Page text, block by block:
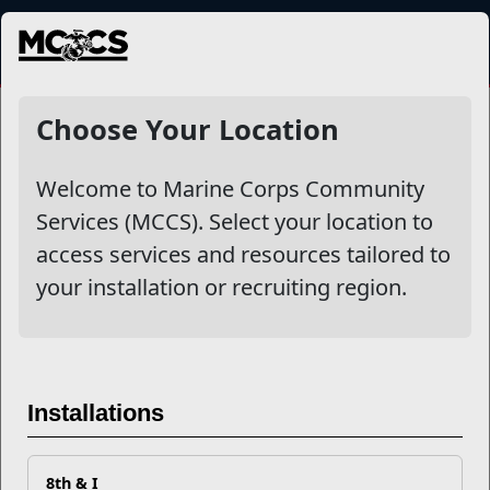
MENU
Choose Your Location
Welcome to Marine Corps Community
Services (MCCS). Select your location to
access services and resources tailored to
your installation or recruiting region.
Installations
8th & I
NewsDetail
is Mission Critical for Marines